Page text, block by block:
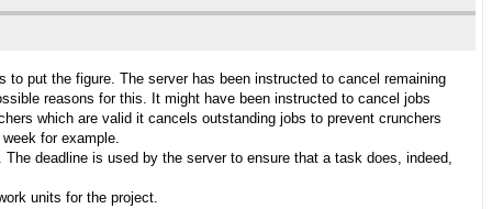
put the figure. The server has been instructed to cancel remaining
reasons for this. It might have been instructed to cancel jobs
which are valid it cancels outstanding jobs to prevent crunchers
for example.
deadline is used by the server to ensure that a task does, indeed,
units for the project.